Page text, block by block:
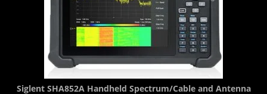
Siglent SHA852A Handheld Spectrum/Cable and Antenna